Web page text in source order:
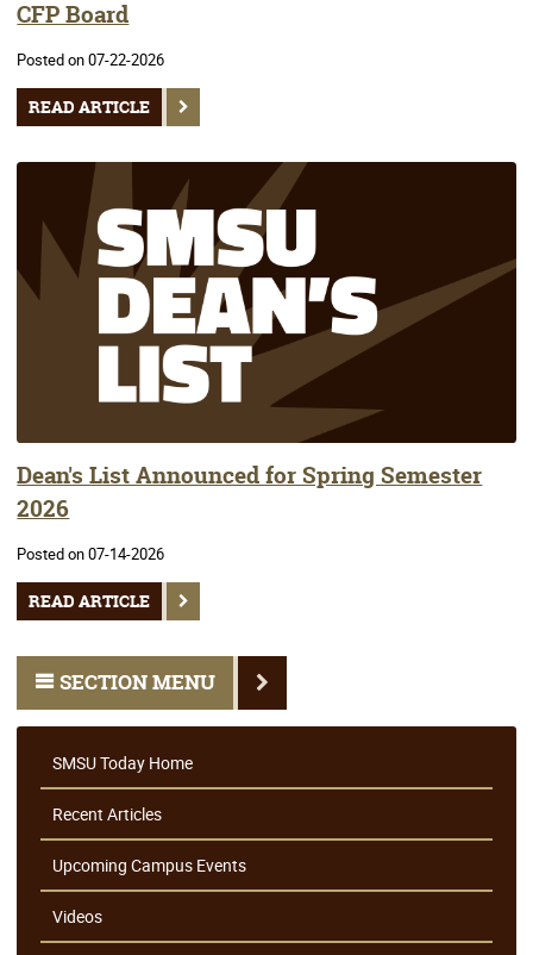
CFP Board
Posted on 07-22-2026
READ ARTICLE
Dean's List Announced for Spring Semester
2026
Posted on 07-14-2026
READ ARTICLE
SECTION MENU
SMSU Today Home
Recent Articles
Upcoming Campus Events
Videos